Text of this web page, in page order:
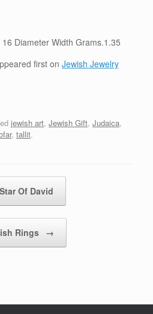
Diameter Width Grams.1.35
first on Jewish Jewelry
jewish art, Jewish Gift, Judaica,
, tallit.
Star Of David
Rings →